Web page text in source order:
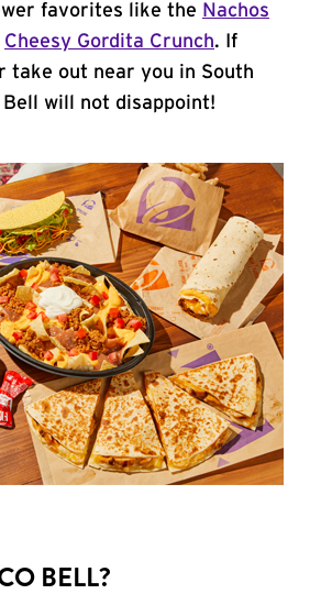
favorites like the Nachos
Cheesy Gordita Crunch. If
take out near you in South
Bell will not disappoint!
BELL?